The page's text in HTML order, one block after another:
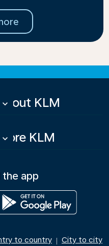
About KLM
keyboard_arrow_down
More KLM
keyboard_arrow_down
app
to country | City to city